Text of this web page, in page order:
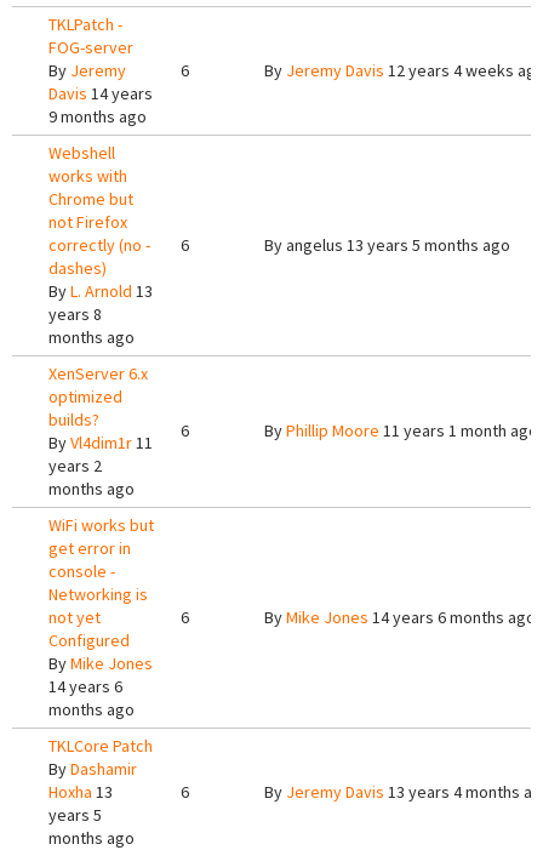
TKLPatch -
FOG-server
By Jeremy
Davis 14 years
9 months ago
6 By Jeremy Davis 12 years 4 weeks
Webshell
works with
Chrome but
not Firefox
correctly (no -
dashes)
ByL. Arnold 13
years 8
months ago
6 Byangelus 13 years 5 months ago
XenServer 6.x
optimized
builds?
ByVl4dim1r11
years 2
months ago
6 ByPhillip Moore 11 years 1 month ago
WiFi works but
get error in
console -
Networking is
not yet
Configured
ByMike Jones
14 years 6
months ago
6 ByMike Jones 14 years 6 months ago
TKLCore Patch
ByDashamir
Hoxha 13
years 5
months ago
6 By Jeremy Davis 13 years 4 months